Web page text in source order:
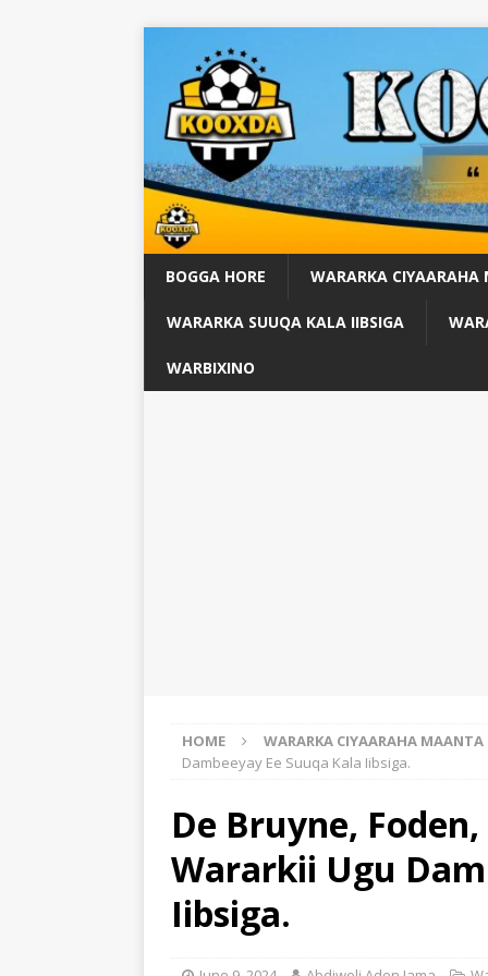
BOGGA HORE WARARKA
WARARKA SUUQA KALA IIBSIGA
WARBIXINO
HOME
WARARKA CIYAARAHA MAANTA
Dambeeyay Ee Suuqa Kala Iibsiga.
De Bruyne,
Wararkii Ugu
Iibsiga.